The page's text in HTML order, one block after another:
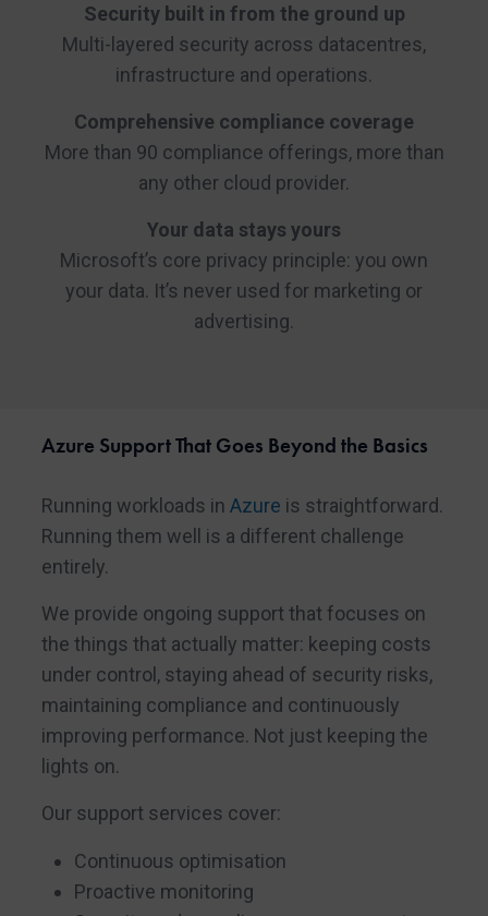
Security built in from the ground up
Multi-layered security across datacentres,
infrastructure and operations.
Comprehensive compliance coverage
More than 90 compliance offerings, more than
any other cloud provider.
Your data stays yours
Microsoft’s core privacy principle: you own
your data. It’s never used for marketing or
advertising.
Azure Support That Goes Beyond the Basics
Running workloads in Azure is straightforward.
Running them well is a different challenge
entirely.
We provide ongoing support that focuses on
the things that actually matter: keeping costs
under control, staying ahead of security risks,
maintaining compliance and continuously
improving performance. Not just keeping the
lights on.
Our support services cover:
Continuous optimisation
Proactive monitoring